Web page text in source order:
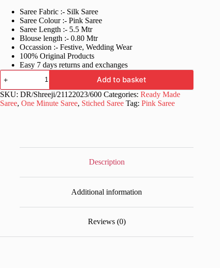
was:
£40.99.
is:
£21.99.
Saree Fabric :- Silk Saree
Saree Colour :- Pink Saree
Saree Length :- 5.5 Mtr
Blouse length :- 0.80 Mtr
Occassion :- Festive, Wedding Wear
100% Original Products
Easy 7 days returns and exchanges
Bollywood
Ready
to
wear
Saree
Add to basket
SKU: DR/Shreeji/21122023/600 Categories: Ready Made
Saree, One Minute Saree, Stiched Saree Tag: Pink Saree
Description
Additional information
Reviews (0)